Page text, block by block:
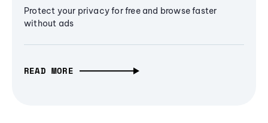
Protect your privacy for free and browse faster
without ads
READ MORE